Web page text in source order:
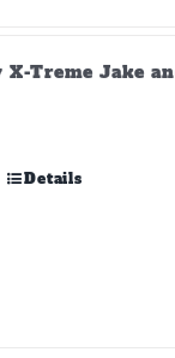
X-Treme Jake
Details